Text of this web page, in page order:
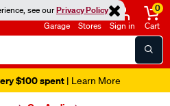
see ourPrivacy Policy
Garage Stores Sign in
0
Cart
$100 spent| Learn More